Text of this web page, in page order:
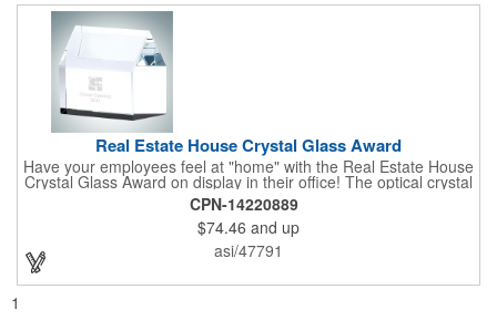
Real Estate House Crystal Glass Award
Have your employees feel at "home" with the Real Estate House
Crystal Glass Award on display in their office! The optical crystal
real estate award is great for corporate promotion with large
etch area on the top and the side for you to imprint a message,
name, or company logo. The house measures 3 1/2" x 4" x 1
3/16" and is a piece of beauty. Perfect for your next award
banquet!
CPN-14220889
$74.46 and up
asi/47791
1